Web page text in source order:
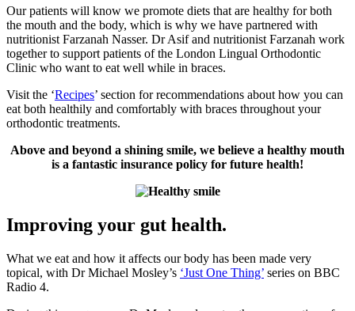
Our patients will know we promote diets that are healthy for both
the mouth and the body, which is why we have partnered with
nutritionist Farzanah Nasser. Dr Asif and nutritionist Farzanah work
together to support patients of the London Lingual Orthodontic
Clinic who want to eat well while in braces.
Visit the ‘Recipes’ section for recommendations about how you can
eat both healthily and comfortably with braces throughout your
orthodontic treatments.
Above and beyond a shining smile, we believe a healthy mouth
is a fantastic insurance policy for future health!
Improving your gut health.
What we eat and how it affects our body has been made very
topical, with Dr Michael Mosley’s ‘Just One Thing’ series on BBC
Radio 4.